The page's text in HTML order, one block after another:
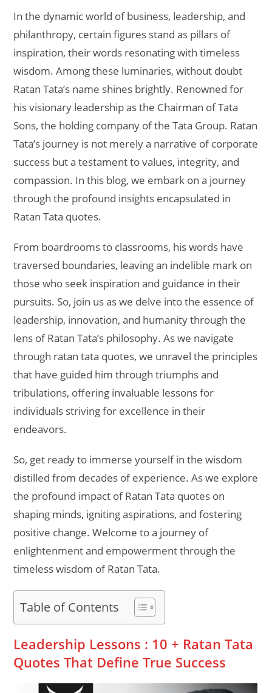
In the dynamic world of business, leadership, and
philanthropy, certain figures stand as pillars of
inspiration, their words resonating with timeless
wisdom. Among these luminaries, without doubt
Ratan Tata’s name shines brightly. Renowned for
his visionary leadership as the Chairman of Tata
Sons, the holding company of the Tata Group. Ratan
Tata’s journey is not merely a narrative of corporate
success but a testament to values, integrity, and
compassion. In this blog, we embark on a journey
through the profound insights encapsulated in
Ratan Tata quotes.
From boardrooms to classrooms, his words have
traversed boundaries, leaving an indelible mark on
those who seek inspiration and guidance in their
pursuits. So, join us as we delve into the essence of
leadership, innovation, and humanity through the
lens of Ratan Tata’s philosophy. As we navigate
through ratan tata quotes, we unravel the principles
that have guided him through triumphs and
tribulations, offering invaluable lessons for
individuals striving for excellence in their
endeavors.
So, get ready to immerse yourself in the wisdom
distilled from decades of experience. As we explore
the profound impact of Ratan Tata quotes on
shaping minds, igniting aspirations, and fostering
positive change. Welcome to a journey of
enlightenment and empowerment through the
timeless wisdom of Ratan Tata.
Table of Contents
Leadership Lessons : 10 + Ratan Tata
Quotes That Define True Success